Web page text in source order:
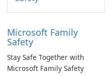
Microsoft Family
Safety
Stay Safe Together with
Microsoft Family Safety